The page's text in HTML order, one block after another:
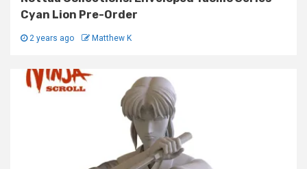
Cyan Lion Pre-Order
2 years ago Matthew K